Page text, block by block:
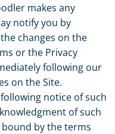
makes any
notify you by
changes on the
or the Privacy
following our
on the Site.
notice of such
of such
by the terms